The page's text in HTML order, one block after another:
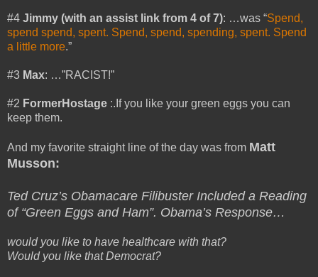
#4 Jimmy (with an assist link from 4 of 7): …was “Spend,
spend spend, spent. Spend, spend, spending, spent. Spend
a little more.”
#3 Max: …”RACIST!”
#2 FormerHostage :.If you like your green eggs you can
keep them.
And my favorite straight line of the day was from Matt
Musson:
Ted Cruz’s Obamacare Filibuster Included a Reading
of “Green Eggs and Ham”. Obama’s Response…
would you like to have healthcare with that?
Would you like that Democrat?